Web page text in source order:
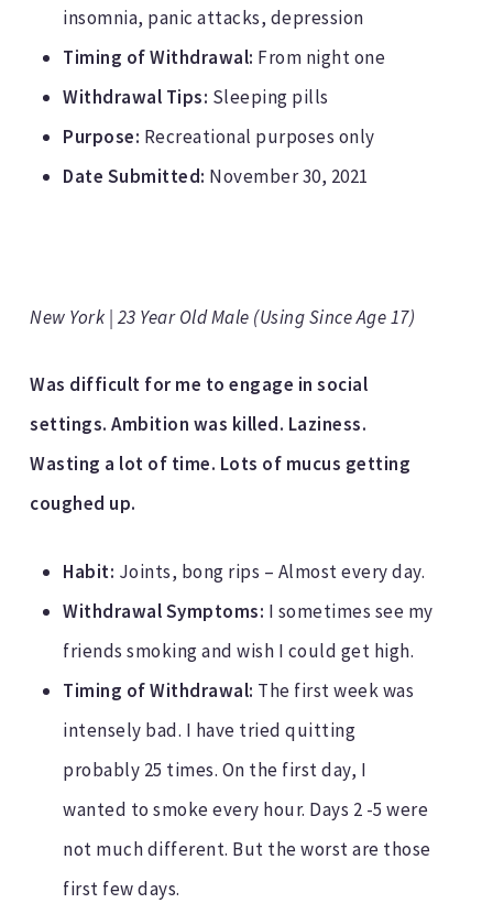
insomnia, panic attacks, depression
Timing of Withdrawal: From night one
Withdrawal Tips: Sleeping pills
Purpose: Recreational purposes only
Date Submitted: November 30, 2021
New York | 23 Year Old Male (Using Since Age 17)
Was difficult for me to engage in social
settings. Ambition was killed. Laziness.
Wasting a lot of time. Lots of mucus getting
coughed up.
Habit: Joints, bong rips – Almost every day.
Withdrawal Symptoms: I sometimes see my
friends smoking and wish I could get high.
Timing of Withdrawal: The first week was
intensely bad. I have tried quitting
probably 25 times. On the first day, I
wanted to smoke every hour. Days 2 -5 were
not much different. But the worst are those
first few days.